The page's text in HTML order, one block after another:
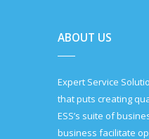
ABOUT US
Expert Service
that puts creating
ESS’s suite of
business facilitate